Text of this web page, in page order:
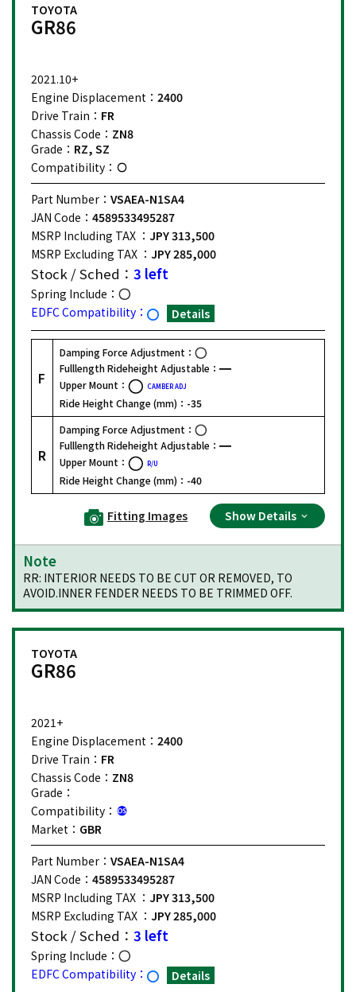
TOYOTA
GR86
2021.10+
Engine Displacement： 2400
Drive Train： FR
Chassis Code： ZN8
Grade： RZ, SZ
Compatibility：
Part Number： VSAEA-N1SA4
JAN Code： 4589533495287
MSRP Including TAX ： JPY 313,500
MSRP Excluding TAX ： JPY 285,000
Stock / Sched： 3 left
Spring Include：
EDFC Compatibility：
Details
F
Damping Force Adjustment：
Fulllength Rideheight Adjustable：
Upper Mount：
CAMBER ADJ
Ride Height Change (mm)： -35
R
Damping Force Adjustment：
Fulllength Rideheight Adjustable：
Upper Mount：
R/U
Ride Height Change (mm)： -40
Fitting Images Show Details
Note
RR: INTERIOR NEEDS TO BE CUT OR REMOVED, TO
AVOID.INNER FENDER NEEDS TO BE TRIMMED OFF.
TOYOTA
GR86
2021+
Engine Displacement： 2400
Drive Train： FR
Chassis Code： ZN8
Grade：
Compatibility：
Market： GBR
Part Number： VSAEA-N1SA4
JAN Code： 4589533495287
MSRP Including TAX ： JPY 313,500
MSRP Excluding TAX ： JPY 285,000
Stock / Sched： 3 left
Spring Include：
EDFC Compatibility：
Details